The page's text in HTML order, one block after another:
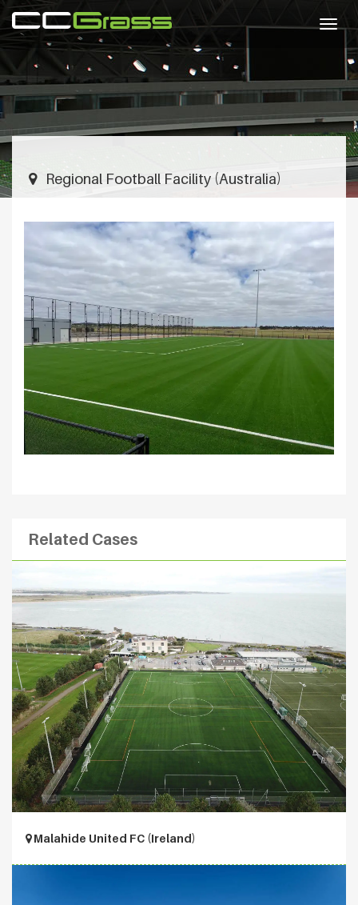
Regional Football Facility (Australia)
Related Cases
Malahide United FC (Ireland)